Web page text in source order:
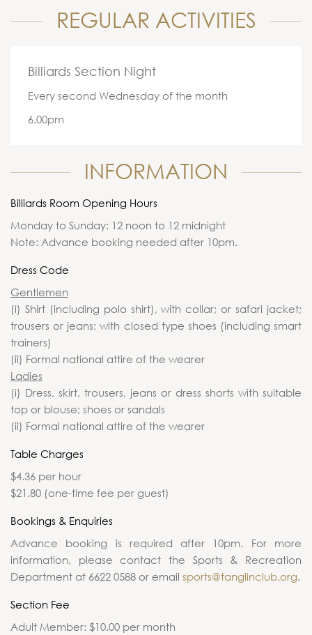
REGULAR ACTIVITIES
Billiards Section Night
Every second Wednesday of the month
6.00pm
INFORMATION
Billiards Room Opening Hours
Monday to Sunday: 12 noon to 12 midnight
Note: Advance booking needed after 10pm.
Dress Code
Gentlemen
(i) Shirt (including polo shirt), with collar; or safari jacket;
trousers or jeans; with closed type shoes (including smart
trainers)
(ii) Formal national attire of the wearer
Ladies
(i) Dress, skirt, trousers, jeans or dress shorts with suitable
top or blouse; shoes or sandals
(ii) Formal national attire of the wearer
Table Charges
$4.36 per hour
$21.80 (one-time fee per guest)
Bookings & Enquiries
Advance booking is required after 10pm. For more
information, please contact the Sports & Recreation
Department at 6622 0588 or email sports@tanglinclub.org.
Section Fee
Adult Member: $10.00 per month